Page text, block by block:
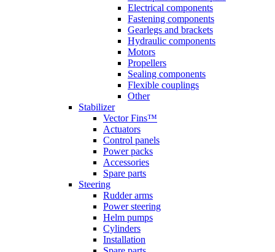
Electrical components
Fastening components
Gearlegs and brackets
Hydraulic components
Motors
Propellers
Sealing components
Flexible couplings
Other
Stabilizer
Vector Fins™
Actuators
Control panels
Power packs
Accessories
Spare parts
Steering
Rudder arms
Power steering
Helm pumps
Cylinders
Installation